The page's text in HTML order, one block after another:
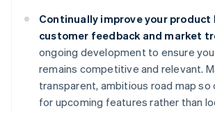
Continually improve your product
customer feedback and market
ongoing development to ensure
remains competitive and relevant.
transparent, ambitious road map
for upcoming features rather than